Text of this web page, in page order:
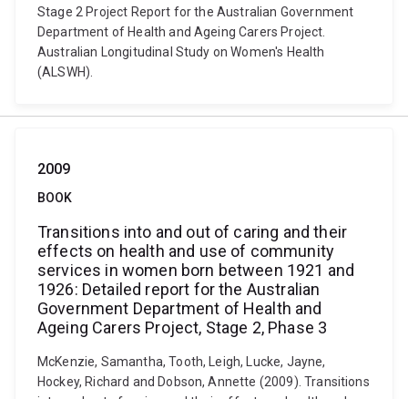
Stage 2 Project Report for the Australian Government
Department of Health and Ageing Carers Project.
Australian Longitudinal Study on Women's Health
(ALSWH).
2009
BOOK
Transitions into and out of caring and their
effects on health and use of community
services in women born between 1921 and
1926: Detailed report for the Australian
Government Department of Health and
Ageing Carers Project, Stage 2, Phase 3
McKenzie, Samantha, Tooth, Leigh, Lucke, Jayne,
Hockey, Richard and Dobson, Annette (2009). Transitions